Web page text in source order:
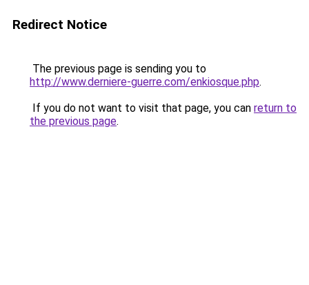
Redirect Notice
The previous page is sending you to
http://www.derniere-guerre.com/enkiosque.php.
If you do not want to visit that page, you can return to
the previous page.